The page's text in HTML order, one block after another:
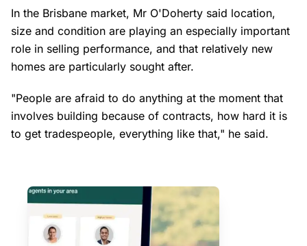
In the Brisbane market, Mr O'Doherty said location,
size and condition are playing an especially important
role in selling performance, and that relatively new
homes are particularly sought after.
"People are afraid to do anything at the moment that
involves building because of contracts, how hard it is
to get tradespeople, everything like that," he said.